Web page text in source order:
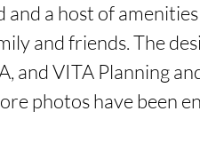
a host of
and friends. The
and VITA Planning
photos have been